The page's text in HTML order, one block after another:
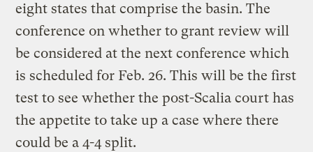
eight states that comprise the basin. The
conference on whether to grant review will
be considered at the next conference which
is scheduled for Feb. 26. This will be the first
test to see whether the post-Scalia court has
the appetite to take up a case where there
could be a 4-4 split.